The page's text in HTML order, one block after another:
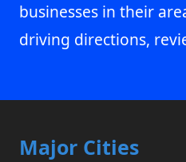
businesses in their
driving directions,
Major Cities